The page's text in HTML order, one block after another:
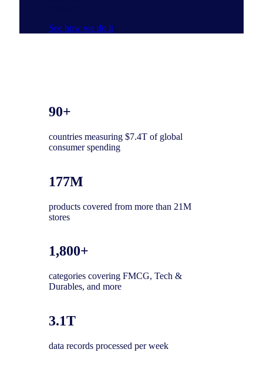
See how we do it
90+
countries measuring $7.4T of global
consumer spending
177M
products covered from more than 21M
stores
1,800+
categories covering FMCG, Tech &
Durables, and more
3.1T
data records processed per week